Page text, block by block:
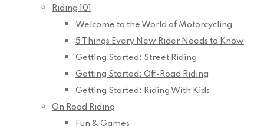
Riding 101
Welcome to the World of Motorcycling
5 Things Every New Rider Needs to Know
Getting Started: Street Riding
Getting Started: Off-Road Riding
Getting Started: Riding With Kids
On Road Riding
Fun & Games